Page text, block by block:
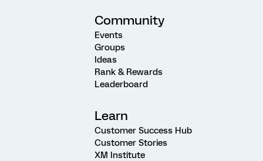
Community
Events
Groups
Ideas
Rank & Rewards
Leaderboard
Learn
Customer Success Hub
Customer Stories
XM Institute